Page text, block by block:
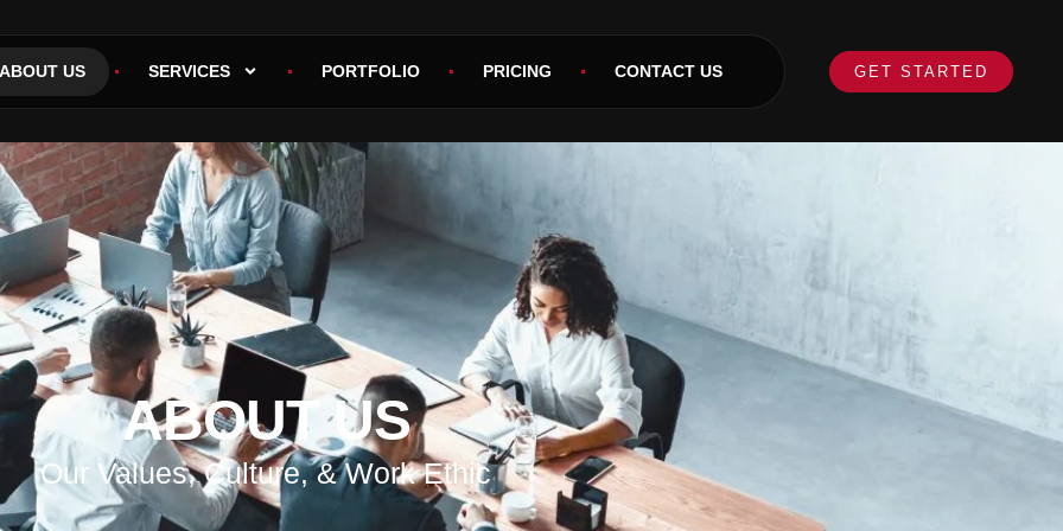
US SERVICES PORTFOLIO PRICING CONTACT US GET STARTED
ABOUT US
Our Values, Culture, & Work Ethic